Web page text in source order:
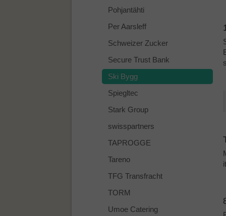
Pohjantähti
Per Aarsleff
Schweizer Zucker
Secure Trust Bank
Ski Bygg
Spiegltec
Stark Group
swisspartners
TAPROGGE
Tareno
TFG Transfracht
TORM
Umoe Catering